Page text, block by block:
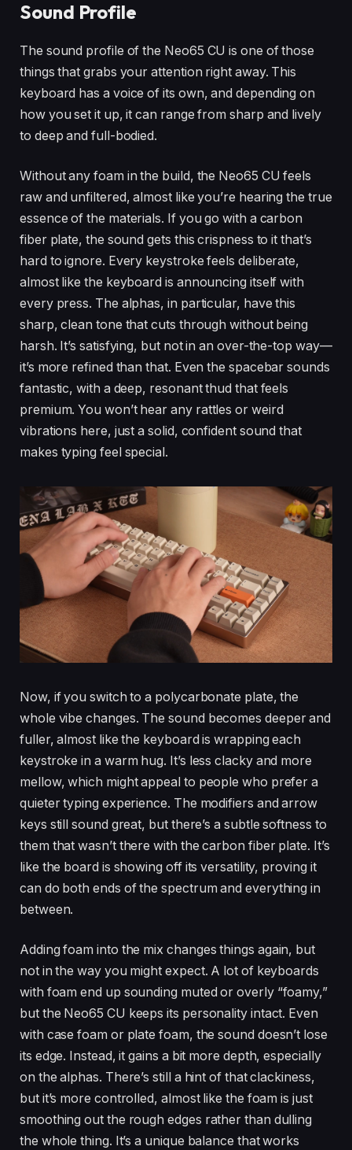
Sound Profile
The sound profile of the Neo65 CU is one of those
things that grabs your attention right away. This
keyboard has a voice of its own, and depending on
how you set it up, it can range from sharp and lively
to deep and full-bodied.
Without any foam in the build, the Neo65 CU feels
raw and unfiltered, almost like you’re hearing the true
essence of the materials. If you go with a carbon
fiber plate, the sound gets this crispness to it that’s
hard to ignore. Every keystroke feels deliberate,
almost like the keyboard is announcing itself with
every press. The alphas, in particular, have this
sharp, clean tone that cuts through without being
harsh. It’s satisfying, but not in an over-the-top way—
it’s more refined than that. Even the spacebar sounds
fantastic, with a deep, resonant thud that feels
premium. You won’t hear any rattles or weird
vibrations here, just a solid, confident sound that
makes typing feel special.
Now, if you switch to a polycarbonate plate, the
whole vibe changes. The sound becomes deeper and
fuller, almost like the keyboard is wrapping each
keystroke in a warm hug. It’s less clacky and more
mellow, which might appeal to people who prefer a
quieter typing experience. The modifiers and arrow
keys still sound great, but there’s a subtle softness to
them that wasn’t there with the carbon fiber plate. It’s
like the board is showing off its versatility, proving it
can do both ends of the spectrum and everything in
between.
Adding foam into the mix changes things again, but
not in the way you might expect. A lot of keyboards
with foam end up sounding muted or overly “foamy,”
but the Neo65 CU keeps its personality intact. Even
with case foam or plate foam, the sound doesn’t lose
its edge. Instead, it gains a bit more depth, especially
on the alphas. There’s still a hint of that clackiness,
but it’s more controlled, almost like the foam is just
smoothing out the rough edges rather than dulling
the whole thing. It’s a unique balance that works